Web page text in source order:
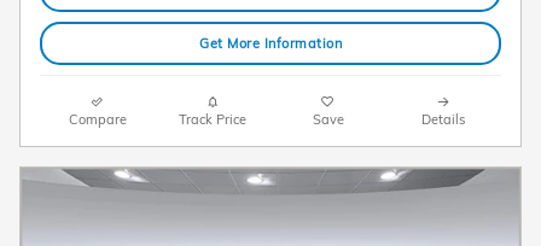
Get More Information
Compare Track Price Save Details